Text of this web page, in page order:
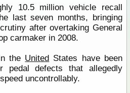
10.5 million vehicle recall
last seven months, bringing
after overtaking General
carmaker in 2008.
the United States have been
pedal defects that allegedly
uncontrollably.